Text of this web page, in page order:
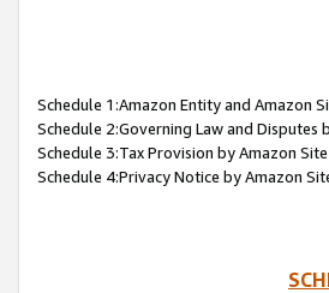
Schedule 1:Amazon Entity and Amazon
Schedule 2:Governing Law and Disputes
Schedule 3:Tax Provision by Amazon Site
Schedule 4:Privacy Notice by Amazon